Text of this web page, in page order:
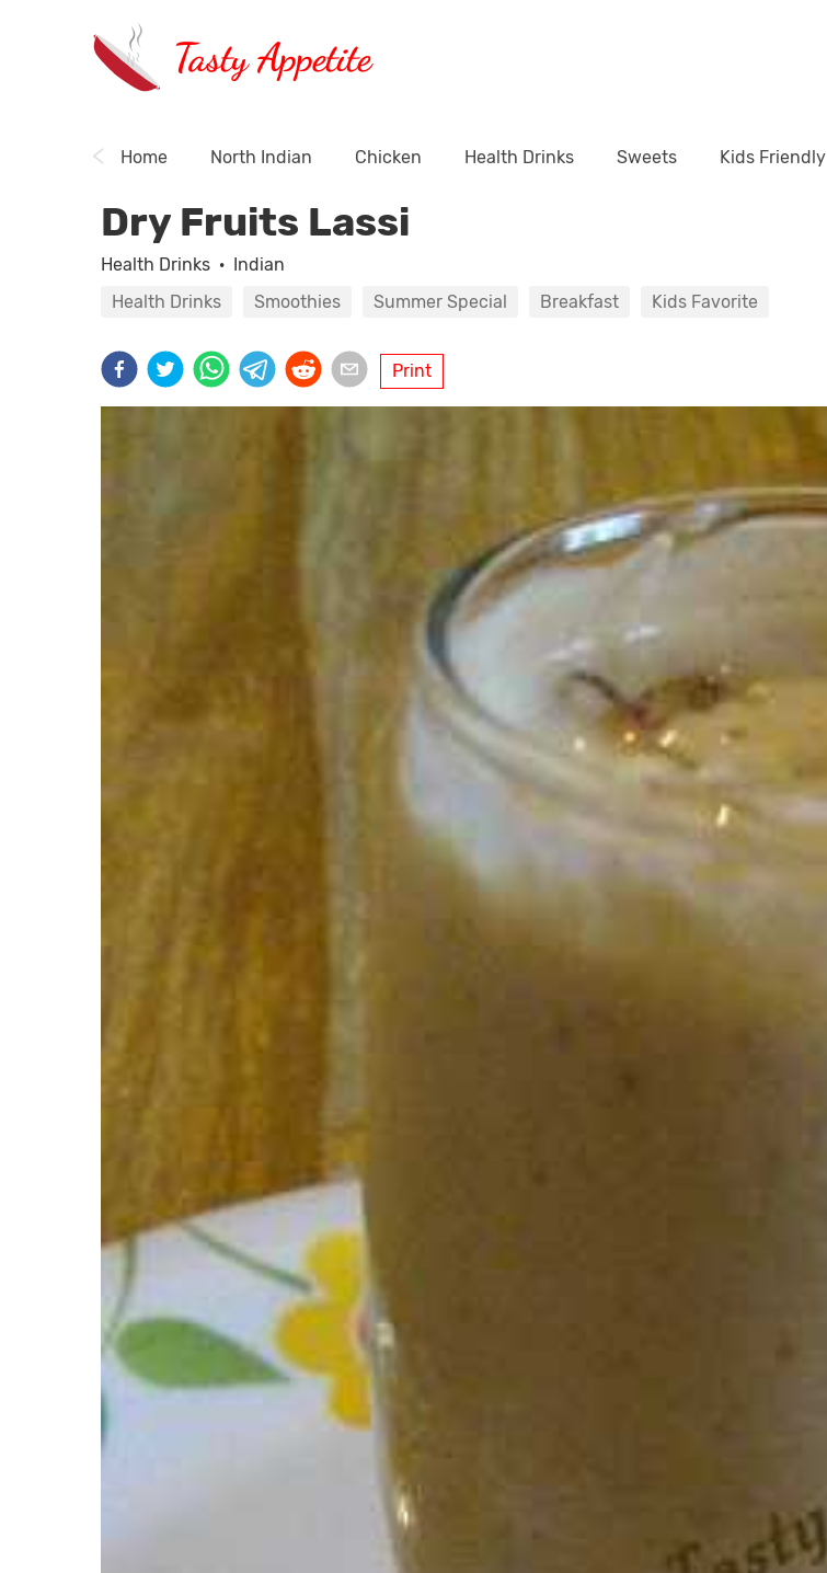
Tasty Appetite
Home North Indian Chicken Health Drinks Sweets Kids Friendly
Dry Fruits Lassi
Health Drinks · Indian
Health Drinks
Smoothies Summer Special Breakfast Kids Favorite
Print